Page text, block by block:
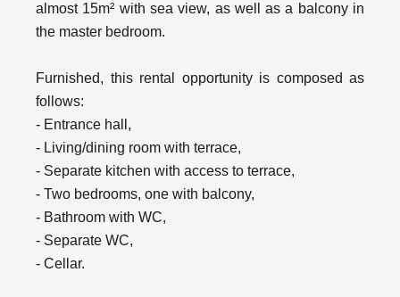
almost 15m² with sea view, as well as a balcony in
the master bedroom.
Furnished, this rental opportunity is composed as
follows:
- Entrance hall,
- Living/dining room with terrace,
- Separate kitchen with access to terrace,
- Two bedrooms, one with balcony,
- Bathroom with WC,
- Separate WC,
- Cellar.